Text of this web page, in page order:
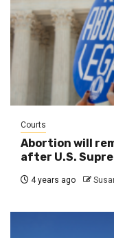
Courts
Abortion will
after U.S.
4 years ago